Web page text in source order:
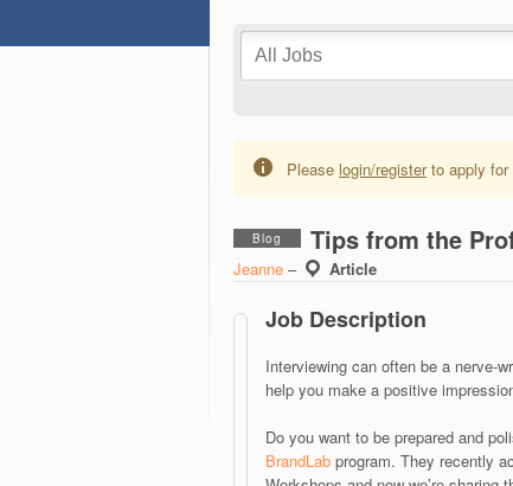
Please login/registerto apply for
Blog Tips from the
Jeanne – Article
Job Description
Interviewing can often be a nerve-
help you make a positive
Do you want to be prepared and
BrandLab program. They recently